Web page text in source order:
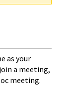
as your
a meeting,
meeting.